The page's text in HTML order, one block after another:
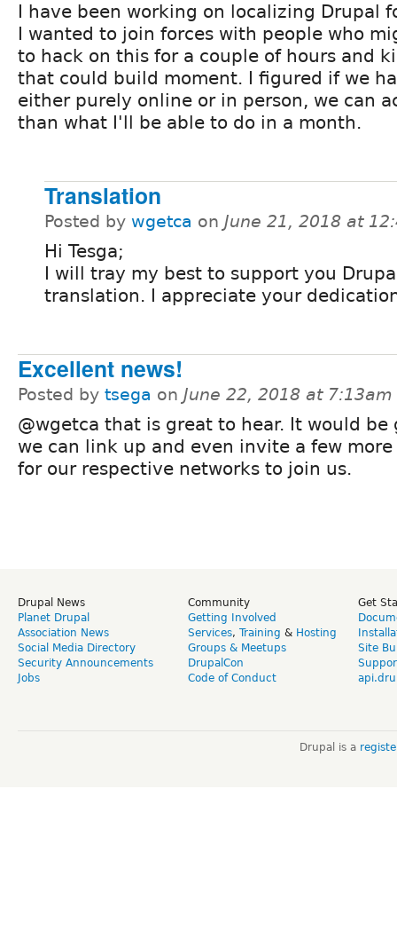
I have been working on localizing Drupal
I wanted to join forces with people who
to hack on this for a couple of hours and
that could build moment. I figured if we
either purely online or in person, we can
than what I'll be able to do in a month.
Translation
Posted by wgetca on June 21, 2018 at
Hi Tesga;
I will tray my best to support you
translation. I appreciate your
Excellent news!
Posted by tsega on June 22, 2018 at 7:13am
@wgetca that is great to hear. It would be
we can link up and even invite a few
for our respective networks to join us.
Drupal News
Planet Drupal
Association News
Social Media Directory
Security Announcements
Jobs
Community
Getting Involved
Services, Training & Hosting
Groups & Meetups
DrupalCon
Code of Conduct
Get
Site
Drupal is a